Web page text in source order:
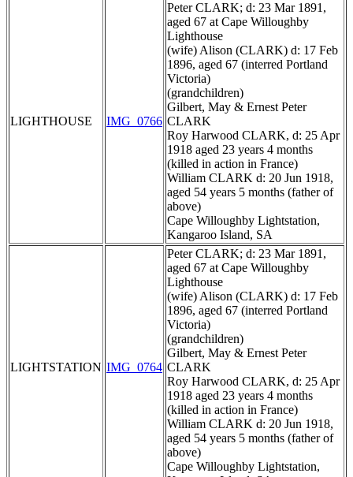
LIGHTHOUSE IMG_0766
Peter CLARK; d: 23 Mar 1891,
aged 67 at Cape Willoughby
Lighthouse
(wife) Alison (CLARK) d: 17 Feb
1896, aged 67 (interred Portland
Victoria)
(grandchildren)
Gilbert, May & Ernest Peter
CLARK
Roy Harwood CLARK, d: 25 Apr
1918 aged 23 years 4 months
(killed in action in France)
William CLARK d: 20 Jun 1918,
aged 54 years 5 months (father of
above)
Cape Willoughby Lightstation,
Kangaroo Island, SA
LIGHTSTATION IMG_0764
Peter CLARK; d: 23 Mar 1891,
aged 67 at Cape Willoughby
Lighthouse
(wife) Alison (CLARK) d: 17 Feb
1896, aged 67 (interred Portland
Victoria)
(grandchildren)
Gilbert, May & Ernest Peter
CLARK
Roy Harwood CLARK, d: 25 Apr
1918 aged 23 years 4 months
(killed in action in France)
William CLARK d: 20 Jun 1918,
aged 54 years 5 months (father of
above)
Cape Willoughby Lightstation,